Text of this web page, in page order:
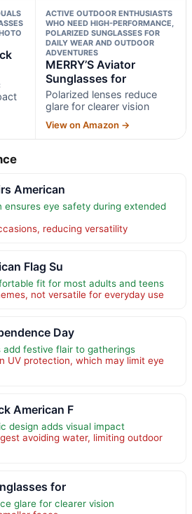
ACTIVE OUTDOOR ENTHUSIASTS
WHO NEED HIGH-PERFORMANCE,
POLARIZED SUNGLASSES FOR
DAILY WEAR AND OUTDOOR
ADVENTURES
MERRY’S Aviator
Sunglasses for
Polarized lenses reduce
glare for clearer vision
View on Amazon →
American
eye safety during extended
reducing versatility
Flag Su
fit for most adults and teens
not versatile for everyday use
Day
festive flair to gatherings
UV protection, which may limit eye
American F
design adds visual impact
avoiding water, limiting outdoor
for
glare for clearer vision